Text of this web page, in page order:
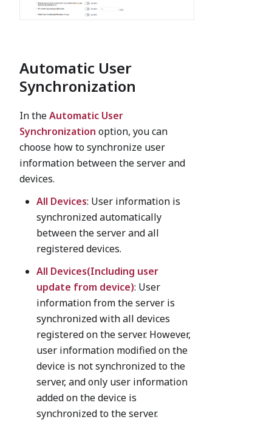
Automatic User
Synchronization
In theAutomatic User
Synchronization option, you can
choose how to synchronize user
information between the server and
devices.
All Devices: User information is
synchronized automatically
between the server and all
registered devices.
All Devices(Including user
update from device): User
information from the server is
synchronized with all devices
registered on the server. However,
user information modified on the
device is not synchronized to the
server, and only user information
added on the device is
synchronized to the server.